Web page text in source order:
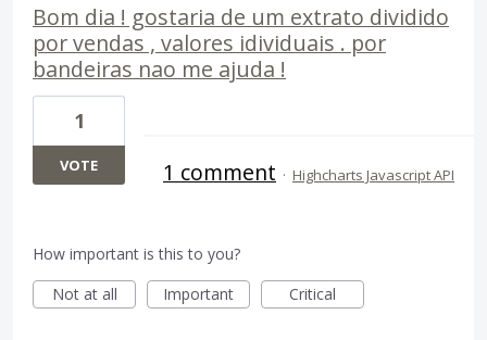
Bom dia ! gostaria de um extrato dividido
por vendas , valores idividuais . por
bandeiras nao me ajuda !
1
VOTE 1 comment · Highcharts Javascript API
How important is this to you?
Not at all
Important Critical